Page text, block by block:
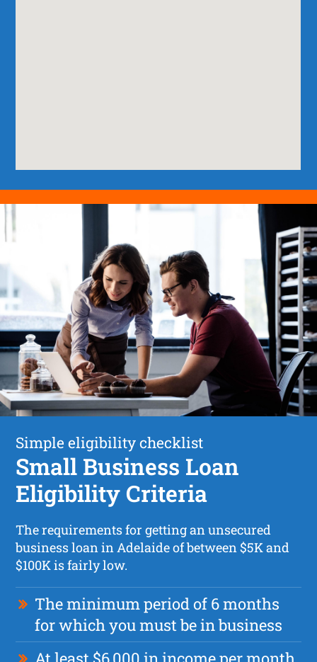
Simple eligibility checklist
Small Business Loan
Eligibility Criteria
The requirements for getting an unsecured
business loan in Adelaide of between $5K and
$100K is fairly low.
The minimum period of 6 months
for which you must be in business
At least $6,000 in income per month